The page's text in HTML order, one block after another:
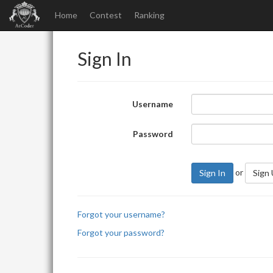
Home Contest Ranking
Sign In
Username
Password
Sign In or Sign
Forgot your username?
Forgot your password?